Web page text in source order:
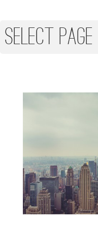
Select Page